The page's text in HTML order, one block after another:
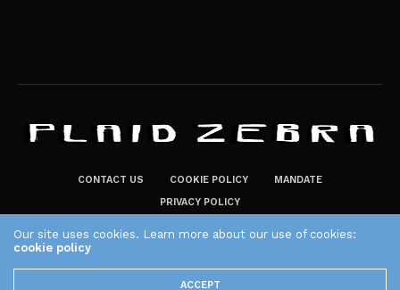
CONTACT US COOKIE POLICY
MANDATE
PRIVACY POLICY
The Plaid Zebra
Our site uses cookies. Learn more about our use of cookies:
cookie policy
ACCEPT